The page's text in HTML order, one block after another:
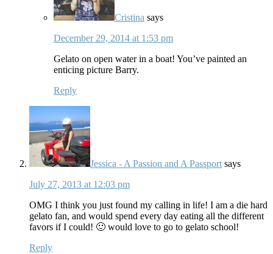
Cristina says
December 29, 2014 at 1:53 pm
Gelato on open water in a boat! You’ve painted an
enticing picture Barry.
Reply
Jessica - A Passion and A Passport says
July 27, 2013 at 12:03 pm
OMG I think you just found my calling in life! I am a die hard
gelato fan, and would spend every day eating all the different
favors if I could! 🙂 would love to go to gelato school!
Reply